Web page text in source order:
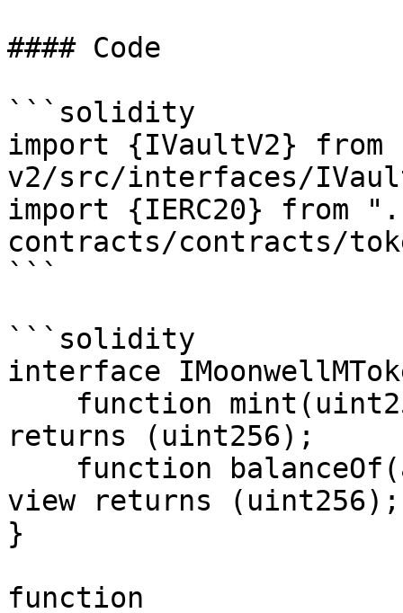
#### Code
```solidity
import {IVaultV2}
v2/src/interfaces/
import {IERC20}
contracts/contracts/
```
```solidity
interface
returns (uint256);
view returns (uint256);
}
function